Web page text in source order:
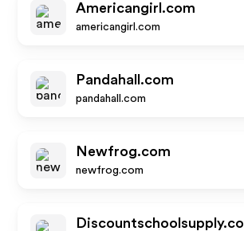
Americangirl.com
americangirl.com
Pandahall.com
pandahall.com
Newfrog.com
newfrog.com